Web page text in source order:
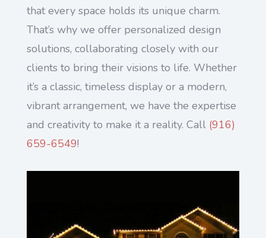
that every space holds its unique charm.
That’s why we offer personalized design
solutions, collaborating closely with our
clients to bring their visions to life. Whether
it’s a classic, timeless display or a modern,
vibrant arrangement, we have the expertise
and creativity to make it a reality. Call (916)
659-6549!